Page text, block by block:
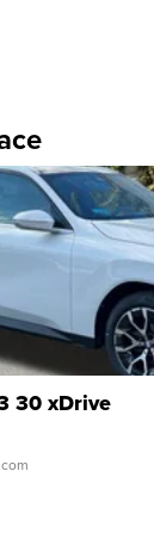
30 xDrive